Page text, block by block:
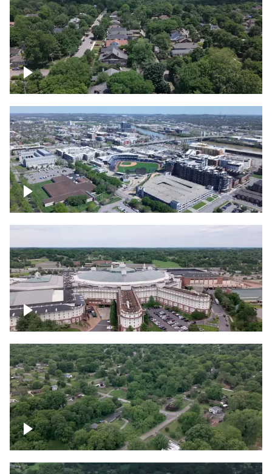
East Nashville neighborhood
First Horizon Park, Nashville
Gaylord Opryland Resort and Convention
Center, Nashville
Green area outside Nashville